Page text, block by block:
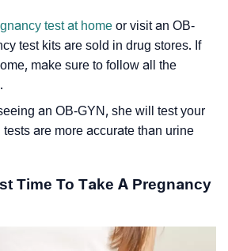
test at home or visit an OB-
test kits are sold in drug stores. If
make sure to follow all the
an OB-GYN, she will test your
are more accurate than urine
Time To Take A Pregnancy